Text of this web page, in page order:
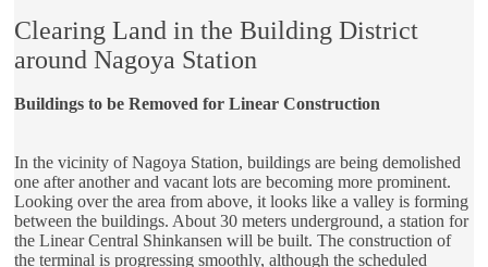
Clearing Land in the Building District
around Nagoya Station
Buildings to be Removed for Linear Construction
In the vicinity of Nagoya Station, buildings are being demolished
one after another and vacant lots are becoming more prominent.
Looking over the area from above, it looks like a valley is forming
between the buildings. About 30 meters underground, a station for
the Linear Central Shinkansen will be built. The construction of
the terminal is progressing smoothly, although the scheduled